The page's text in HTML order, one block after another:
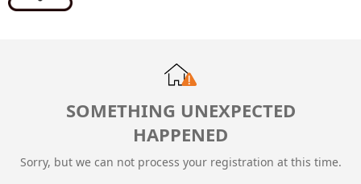
SOMETHING UNEXPECTED
HAPPENED
Sorry, but we can not process your registration at this time.